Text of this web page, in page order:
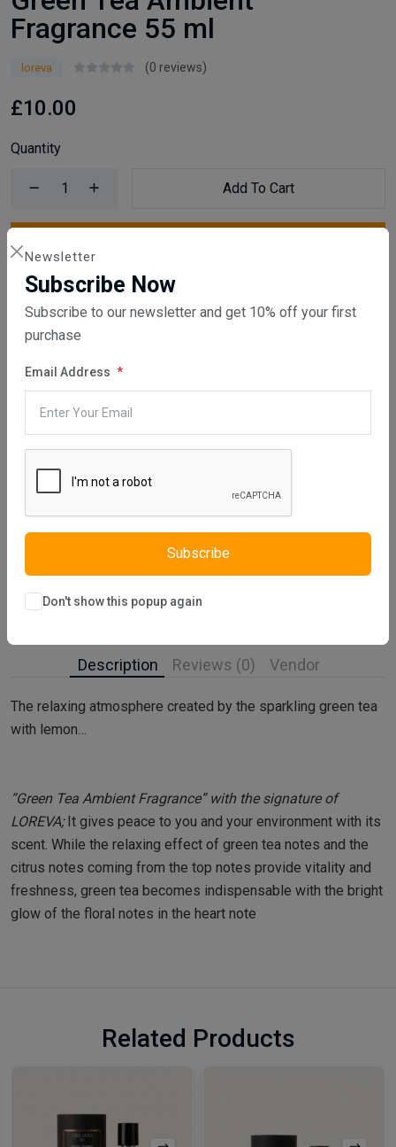
Newsletter
Subscribe Now
Subscribe to our newsletter and get 10% off your first
purchase
Email Address
Subscribe
Don't show this popup again
Fragrance 55 ml
loreva (0 reviews)
£10.00
Quantity
Add To Cart
Compare Add Wishlist
Category: Reed Diffuser
30 days easy returns
Order yours before 2.30pm for same day dispatch
Guaranteed safe & secure checkout
Description Reviews (0) Vendor
The relaxing atmosphere created by the sparkling green tea
with lemon…
“Green Tea Ambient Fragrance” with the signature of
LOREVA;It gives peace to you and your environment with its
scent. While the relaxing effect of green tea notes and the
citrus notes coming from the top notes provide vitality and
freshness, green tea becomes indispensable with the bright
glow of the floral notes in the heart note
Related Products